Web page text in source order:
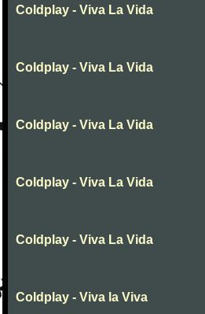
Coldplay - Viva La Vida
Coldplay - Viva La Vida
Coldplay - Viva La Vida
Coldplay - Viva La Vida
Coldplay - Viva La Vida
Coldplay - Viva la Viva